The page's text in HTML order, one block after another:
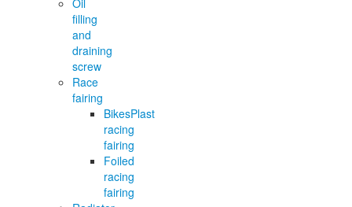
filling
and
draining
screw
Race
fairing
BikesPlast
racing
fairing
Foiled
racing
fairing